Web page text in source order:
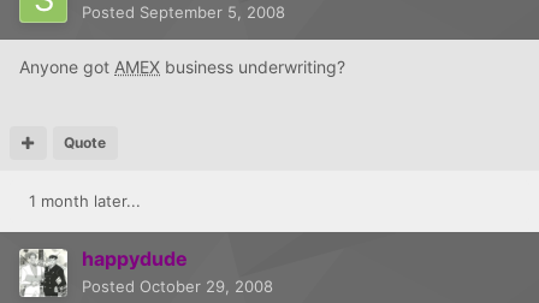
Posted September 5, 2008
Anyone got AMEX business underwriting?
Quote
1 month later...
happydude
Posted October 29, 2008